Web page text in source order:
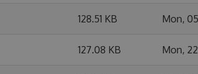
128.51 KB Mon,
127.08 KB Mon, 22